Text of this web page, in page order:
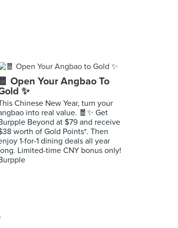
🧧 Open Your Angbao To
✨
Chinese New Year, turn your
into real value. 🧧✨ Get
Beyond at $79 and receive
worth of Gold Points*. Then
1-for-1 dining deals all year
Limited-time CNY bonus only!